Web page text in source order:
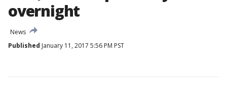
overnight
News
Published January 11, 2017 5:56 PM PST